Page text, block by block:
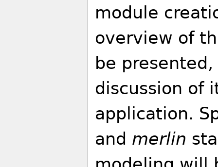
module
overview of
be
discussion of
application.
and merlin